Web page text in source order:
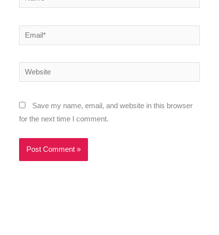
Email*
Website
Save my name, email, and website in this browser
for the next time I comment.